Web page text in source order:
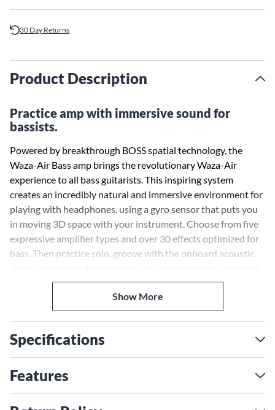
30 Day Returns
Product Description
Practice amp with immersive sound for
bassists.
Powered by breakthrough BOSS spatial technology, the
Waza-Air Bass amp brings the revolutionary Waza-Air
experience to all bass guitarists. This inspiring system
creates an incredibly natural and immersive environment for
playing with headphones, using a gyro sensor that puts you
in moving 3D space with your instrument. Choose from five
expressive amplifier types and over 30 effects optimized for
bass. Then practice solo, groove with the onboard acoustic
from your smartphone. And thanks to all-wireless
connectivity, set up is quick and hassle-free, with no cables to
get in your way.
Practicing bass at home through an amp can be problematic
because low frequencies can travel through walls and disturb
others. Using headphones is often a necessary solution, but
Show More
Specifications
Features